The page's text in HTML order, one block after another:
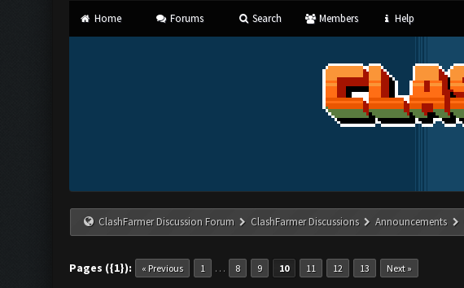
Home Forums Search Members Help
ClashFarmer Discussion Forum ClashFarmer Discussions Announcements
Pages ({1}): « Previous 1 … 8 9 10 11 12 13 Next »